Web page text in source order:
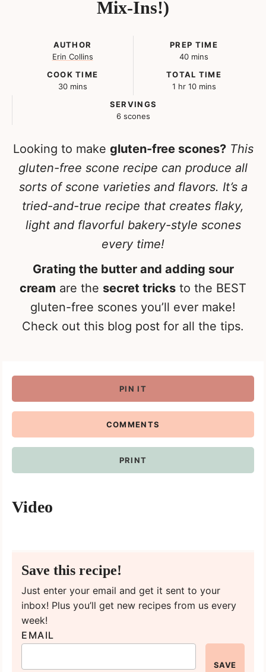
Mix-Ins!)
AUTHOR
Erin Collins
PREP TIME
40minutes
mins
COOK TIME
30minutes
mins
TOTAL TIME
1hour
hr 10minutes
mins
SERVINGS
6 scones
Looking to make gluten-free scones? This
gluten-free scone recipe can produce all
sorts of scone varieties and flavors. It’s a
tried-and-true recipe that creates flaky,
light and flavorful bakery-style scones
every time!
Grating the butter and adding sour
cream are the secret tricks to the BEST
gluten-free scones you’ll ever make!
Check out this blog post for all the tips.
PIN IT
COMMENTS
PRINT
Video
Save this recipe!
Just enter your email and get it sent to your
inbox! Plus you’ll get new recipes from us every
week!
EMAIL
SAVE